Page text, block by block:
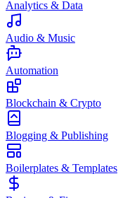
Analytics & Data
Audio & Music
Automation
Blockchain & Crypto
Blogging & Publishing
Boilerplates & Templates